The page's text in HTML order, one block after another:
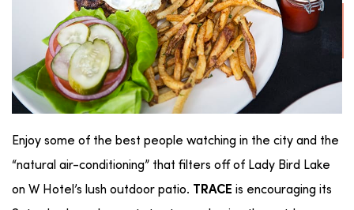
Enjoy some of the best people watching in the city and the
“natural air-conditioning” that filters off of Lady Bird Lake
on W Hotel’s lush outdoor patio.
TRACE is encouraging its